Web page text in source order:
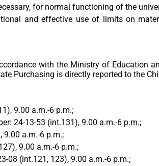
for normal functioning of the
and effective use of limits on
with the Ministry of Education
Purchasing is directly reported to the
9.00 a.m.-6 p.m.;
24-13-53 (int.131), 9.00 a.m.-6 p.m.;
9.00 a.m.-6 p.m.;
9.00 a.m.-6 p.m.;
08 (int.121, 123), 9.00 a.m.-6 p.m.;